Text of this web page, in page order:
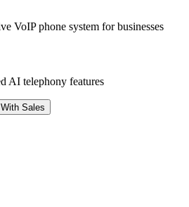
VoIP phone system for businesses
AI telephony features
Sales